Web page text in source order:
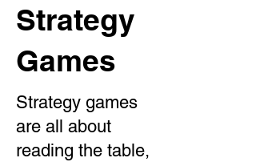
Strategy
Games
Strategy games
are all about
reading the table,